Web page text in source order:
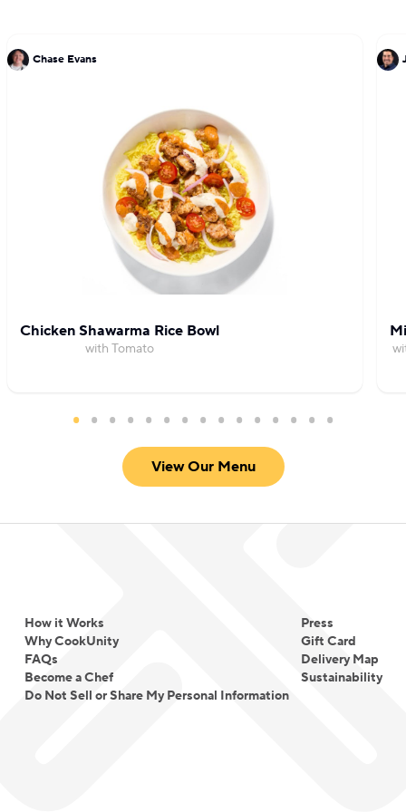
Chase Evans
Chicken Shawarma Rice Bowl
with Tomato
View Our Menu
How it Works
Why CookUnity
FAQs
Become a Chef
Do Not Sell or Share My Personal Information
Press
Gift Card
Delivery Map
Sustainability